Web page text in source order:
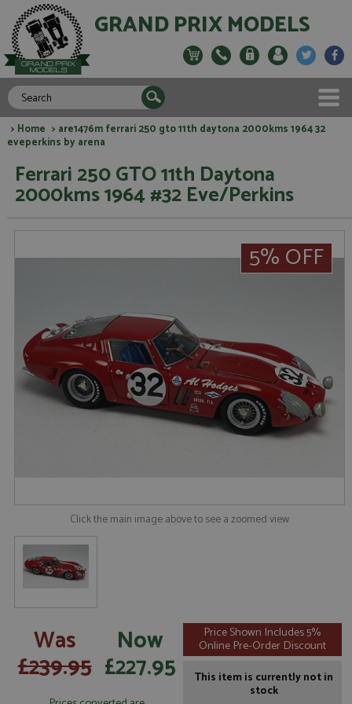
GRAND PRIX MODELS
> Home > are1476m ferrari 250 gto 11th daytona 2000kms 1964 32
eveperkins by arena
Ferrari 250 GTO 11th Daytona
2000kms 1964 #32 Eve/Perkins
5% OFF
Click the main image above to see a zoomed view
Was
£239.95
Now
£227.95
Price Shown Includes 5%
Online Pre-Order Discount
This item is currently not in
stock